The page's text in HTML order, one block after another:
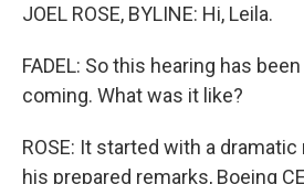
JOEL ROSE, BYLINE: Hi, Leila.
FADEL: So this hearing has
coming. What was it like?
ROSE: It started with a
his prepared remarks, Boeing